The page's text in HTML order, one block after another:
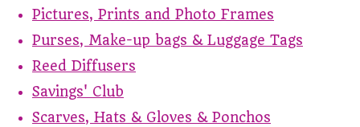
Pictures, Prints and Photo Frames
Purses, Make-up bags & Luggage Tags
Reed Diffusers
Savings' Club
Scarves, Hats & Gloves & Ponchos